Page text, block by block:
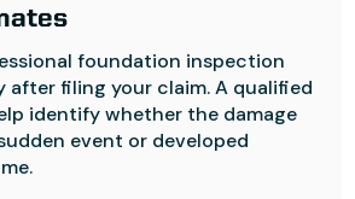
foundation inspection
after filing your claim. A qualified
identify whether the damage
event or developed